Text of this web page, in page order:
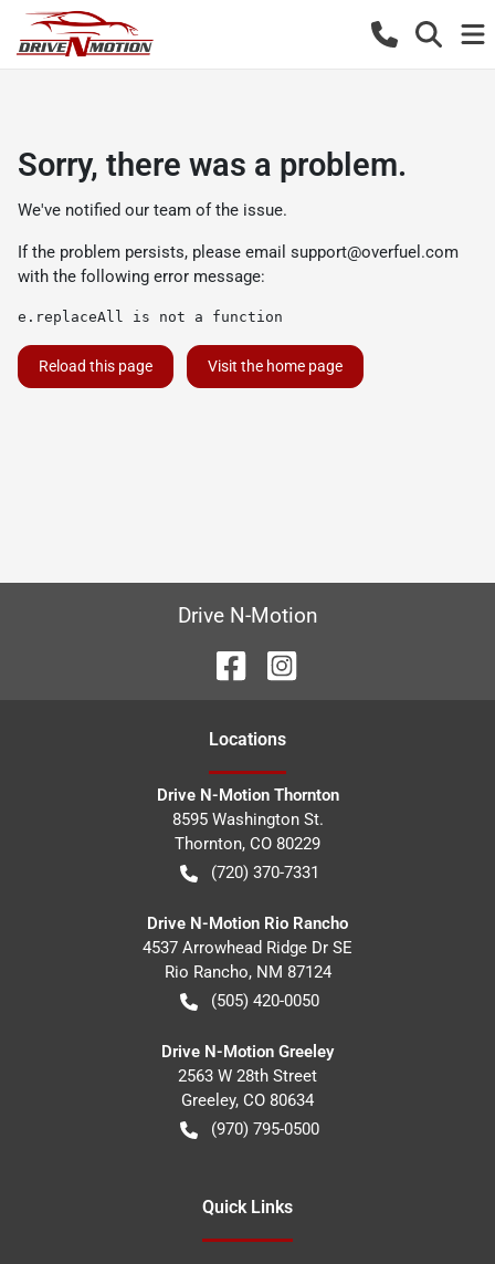
Sorry, there was a problem.
We've notified our team of the issue.
If the problem persists, please email support@overfuel.com
with the following error message:
e.replaceAll is not a function
Reload this page Visit the home page
Drive N-Motion
Locations
Drive N-Motion Thornton
8595 Washington St.
Thornton, CO 80229
(720) 370-7331
Drive N-Motion Rio Rancho
4537 Arrowhead Ridge Dr SE
Rio Rancho, NM 87124
(505) 420-0050
Drive N-Motion Greeley
2563 W 28th Street
Greeley, CO 80634
(970) 795-0500
Quick Links